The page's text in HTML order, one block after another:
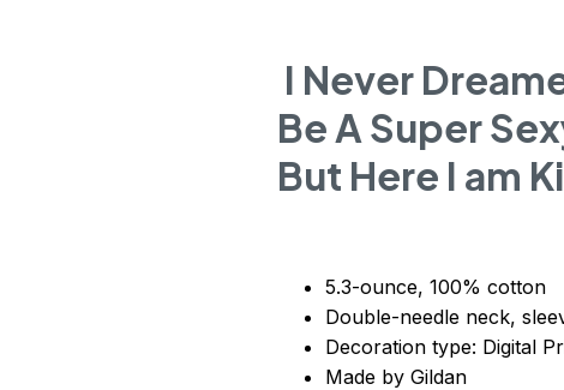
I Never
Be A Super
But Here I am
5.3-ounce, 100% cotton
Double-needle neck,
Decoration type: Digital
Made by Gildan